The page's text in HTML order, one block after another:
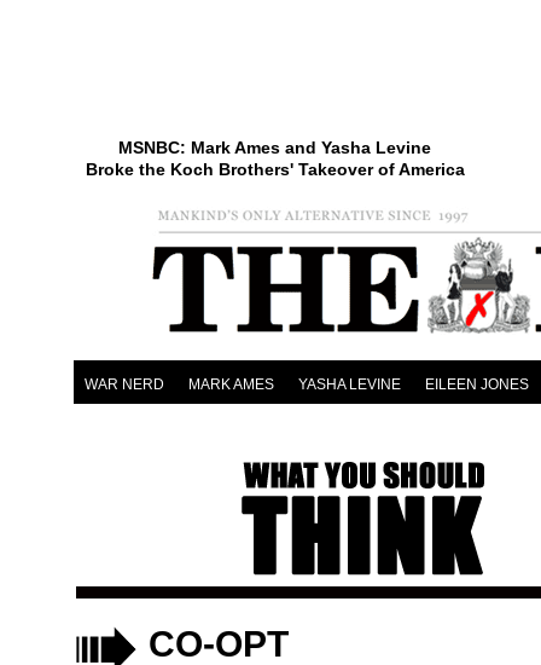
MSNBC: Mark Ames and Yasha Levine
Broke the Koch Brothers' Takeover of America
WAR NERD MARK AMES YASHA LEVINE EILEEN JONES
CO-OPT